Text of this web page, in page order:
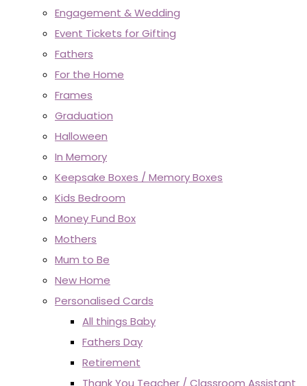
Engagement & Wedding
Event Tickets for Gifting
Fathers
For the Home
Frames
Graduation
Halloween
In Memory
Keepsake Boxes / Memory Boxes
Kids Bedroom
Money Fund Box
Mothers
Mum to Be
New Home
Personalised Cards
All things Baby
Fathers Day
Retirement
Thank You Teacher / Classroom Assistant